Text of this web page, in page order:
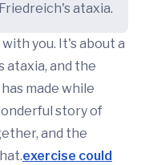
ataxia.
you. It's about a
ataxia, and the
made while
story of
and the
exercise could